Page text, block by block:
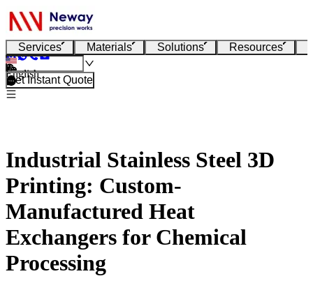
Services Materials Solutions Resources
English
Get Instant Quote
Industrial Stainless Steel 3D
Printing: Custom-
Manufactured Heat
Exchangers for Chemical
Processing